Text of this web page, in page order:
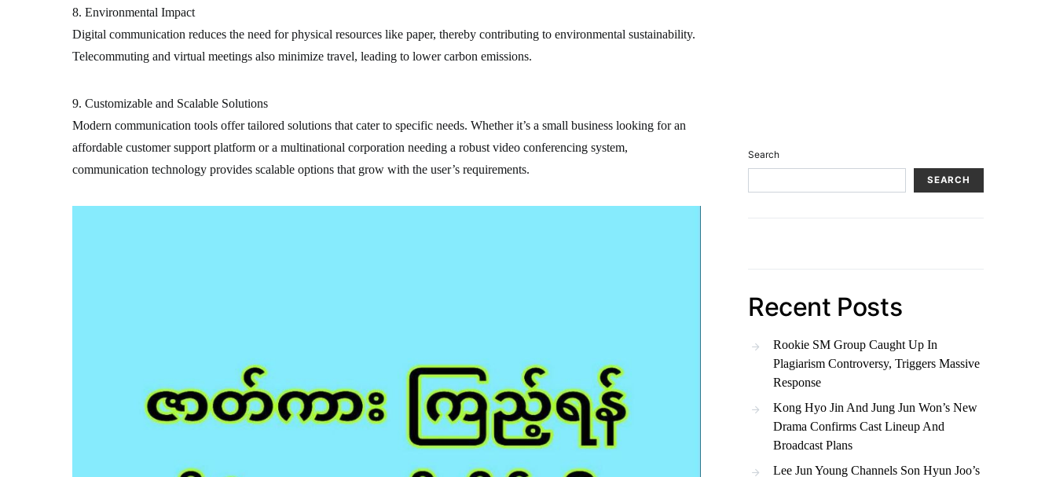
8. Environmental Impact
Digital communication reduces the need for physical resources like paper, thereby contributing to environmental sustainability.
Telecommuting and virtual meetings also minimize travel, leading to lower carbon emissions.
9. Customizable and Scalable Solutions
Modern communication tools offer tailored solutions that cater to specific needs. Whether it’s a small business looking for an
affordable customer support platform or a multinational corporation needing a robust video conferencing system,
communication technology provides scalable options that grow with the user’s requirements.
Search
SEARCH
Recent Posts
Rookie SM Group Caught Up In
Plagiarism Controversy, Triggers Massive
Response
Kong Hyo Jin And Jung Jun Won’s New
Drama Confirms Cast Lineup And
Broadcast Plans
Lee Jun Young Channels Son Hyun Joo’s